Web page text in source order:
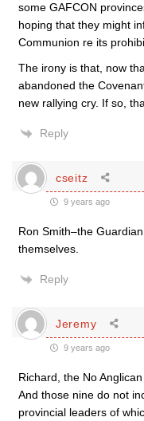
some GAFCON
hoping that they might
Communion re its
The irony is that, now
abandoned the
new rallying cry. If so,
Reply
cseitz
9 years ago
Ron Smith–the
themselves.
Reply
Jeremy
9 years ago
Richard, the No
And those nine do not
provincial leaders of